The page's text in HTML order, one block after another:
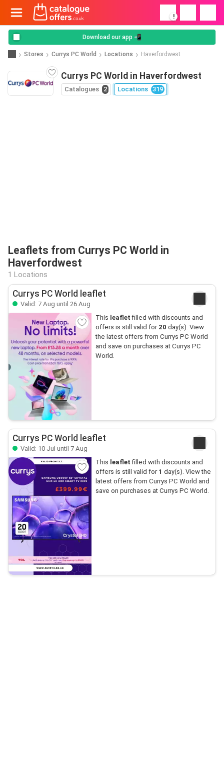
!
Download our app 📲
Stores Currys PC World Locations Haverfordwest
Currys PC World in Haverfordwest
Catalogues 2 Locations 319
Leaflets from Currys PC World in
Haverfordwest
1 Locations
Currys PC World leaflet
Valid: 7 Aug until 26 Aug
This leaflet filled with discounts and
offers is still valid for 20 day(s). View
the latest offers from Currys PC World
and save on purchases at Currys PC
World.
Currys PC World leaflet
Valid: 10 Jul until 7 Aug
This leaflet filled with discounts and
offers is still valid for 1 day(s). View the
latest offers from Currys PC World and
save on purchases at Currys PC World.